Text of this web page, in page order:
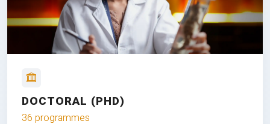
DOCTORAL (PHD)
36 programmes